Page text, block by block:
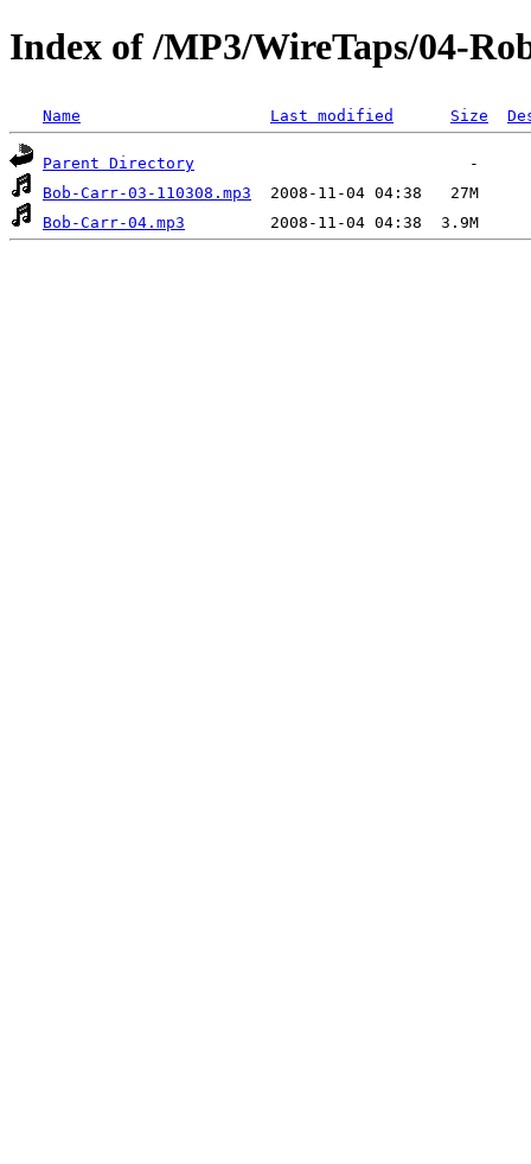
Index of /MP3/WireTaps/04-
Name Last modified Size
Parent Directory
Bob-Carr-03-110308.mp3
Bob-Carr-04.mp3